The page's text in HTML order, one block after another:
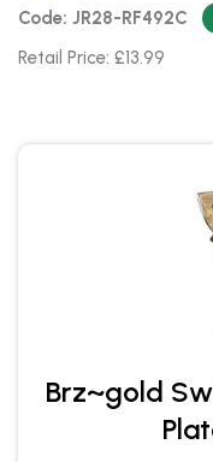
Code: JR28-RF492C
Retail Price: £13.99
Brz~gold